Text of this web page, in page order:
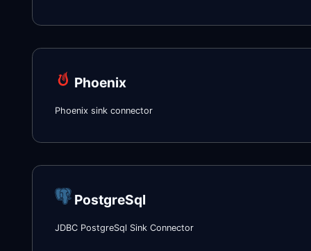
Phoenix
Phoenix sink connector
PostgreSql
JDBC PostgreSql Sink Connector